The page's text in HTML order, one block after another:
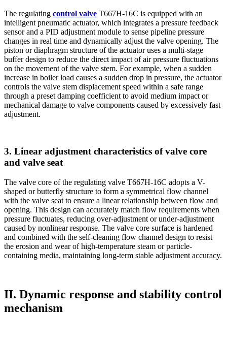
The regulating control valve T667H-16C is equipped with an
intelligent pneumatic actuator, which integrates a pressure feedback
sensor and a PID adjustment module to sense pipeline pressure
changes in real time and dynamically adjust the valve opening. The
piston or diaphragm structure of the actuator uses a multi-stage
buffer design to reduce the direct impact of air pressure fluctuations
on the movement of the valve stem. For example, when a sudden
increase in boiler load causes a sudden drop in pressure, the actuator
controls the valve stem displacement speed within a safe range
through a preset damping coefficient to avoid medium impact or
mechanical damage to valve components caused by excessively fast
adjustment.
3. Linear adjustment characteristics of valve core
and valve seat
The valve core of the regulating valve T667H-16C adopts a V-
shaped or butterfly structure to form a symmetrical flow channel
with the valve seat to ensure a linear relationship between flow and
opening. This design can accurately match flow requirements when
pressure fluctuates, reducing over-adjustment or under-adjustment
caused by nonlinear response. The valve core surface is hardened
and combined with the self-cleaning flow channel design to resist
the erosion and wear of high-temperature steam or particle-
containing media, maintaining long-term stable adjustment accuracy.
II. Dynamic response and stability control
mechanism